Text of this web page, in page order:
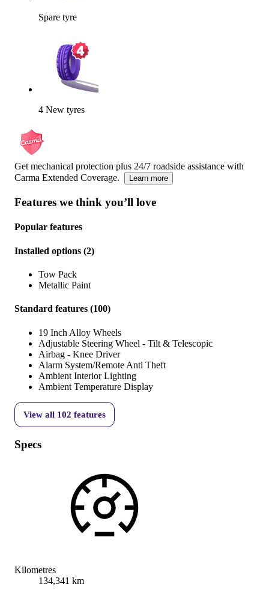
Spare tyre
4 New tyres
Get mechanical protection plus 24/7 roadside assistance with
Carma Extended Coverage.
Learn more
Features we think you’ll love
Popular features
Installed options (2)
Tow Pack
Metallic Paint
Standard features (100)
19 Inch Alloy Wheels
Adjustable Steering Wheel - Tilt & Telescopic
Airbag - Knee Driver
Alarm System/Remote Anti Theft
Ambient Interior Lighting
Ambient Temperature Display
View all 102 features
Specs
Kilometres
134,341 km